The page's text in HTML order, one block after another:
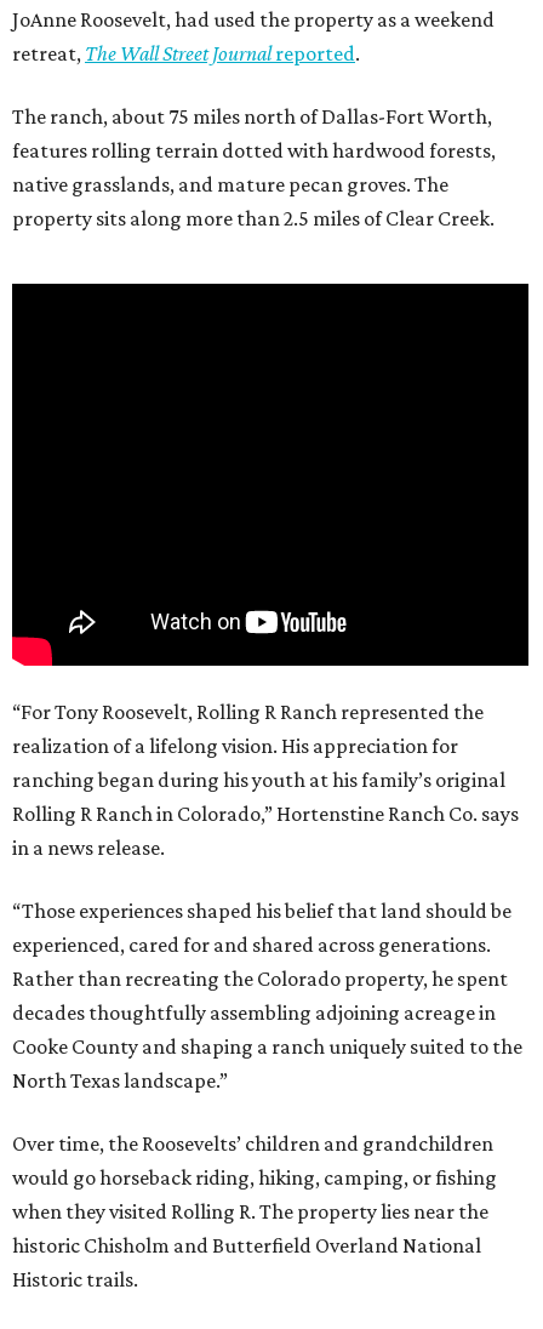
JoAnne Roosevelt, had used the property as a weekend
retreat, The Wall Street Journalreported.
The ranch, about 75 miles north of Dallas-Fort Worth,
features rolling terrain dotted with hardwood forests,
native grasslands, and mature pecan groves. The
property sits along more than 2.5 miles of Clear Creek.
“For Tony Roosevelt, Rolling R Ranch represented the
realization of a lifelong vision. His appreciation for
ranching began during his youth at his family’s original
Rolling R Ranch in Colorado,” Hortenstine Ranch Co. says
in a news release.
“Those experiences shaped his belief that land should be
experienced, cared for and shared across generations.
Rather than recreating the Colorado property, he spent
decades thoughtfully assembling adjoining acreage in
Cooke County and shaping a ranch uniquely suited to the
North Texas landscape.”
Over time, the Roosevelts’ children and grandchildren
would go horseback riding, hiking, camping, or fishing
when they visited Rolling R. The property lies near the
historic Chisholm and Butterfield Overland National
Historic trails.